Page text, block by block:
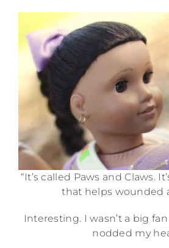
“It’s called Paws and Claws.
that helps wounded
Interesting. I wasn’t a big
nodded my